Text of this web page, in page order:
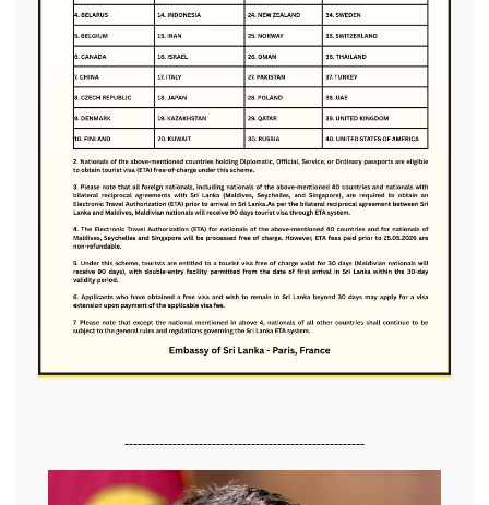
-------------------------------------------------------